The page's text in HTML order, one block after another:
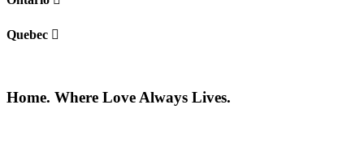
Quebec
Home. Where Love Always Lives.